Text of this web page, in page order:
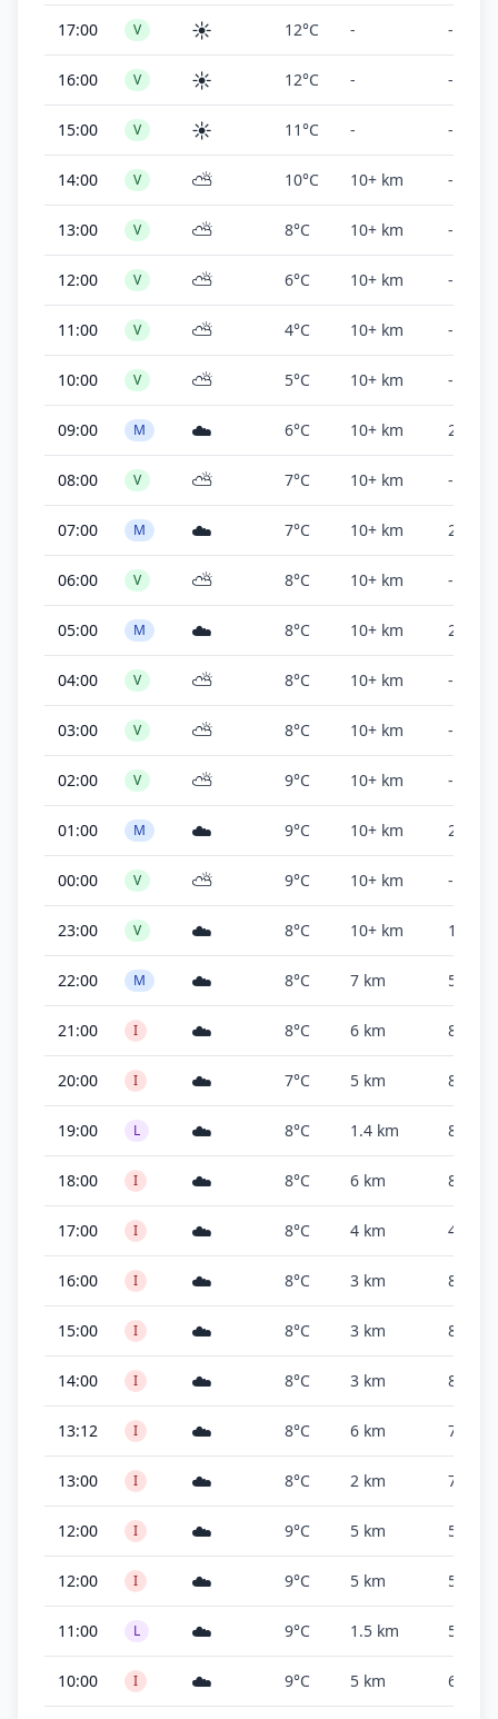
17:00 V ☀️ 12°C - -
16:00 V ☀️ 12°C - -
15:00 V ☀️ 11°C - -
14:00 V ⛅ 10°C 10+ km -
13:00 V ⛅ 8°C 10+ km -
12:00 V ⛅ 6°C 10+ km -
11:00 V ⛅ 4°C 10+ km -
10:00 V ⛅ 5°C 10+ km -
09:00 M ☁️ 6°C 10+ km 2,500
08:00 V ⛅ 7°C 10+ km -
07:00 M ☁️ 7°C 10+ km 2,500
06:00 V ⛅ 8°C 10+ km -
05:00 M ☁️ 8°C 10+ km 2,500
04:00 V ⛅ 8°C 10+ km -
03:00 V ⛅ 8°C 10+ km -
02:00 V ⛅ 9°C 10+ km -
01:00 M ☁️ 9°C 10+ km 2,500
00:00 V ⛅ 9°C 10+ km -
23:00 V ☁️ 8°C 10+ km
22:00 M ☁️ 8°C 7 km 5,000
21:00 I ☁️ 8°C 6 km 800 ft
20:00 I ☁️ 7°C 5 km 800 ft
19:00 L ☁️ 8°C 1.4 km 800 ft
18:00 I ☁️ 8°C 6 km 800 ft
17:00 I ☁️ 8°C 4 km 4,000
16:00 I ☁️ 8°C 3 km 800 ft
15:00 I ☁️ 8°C 3 km 800 ft
14:00 I ☁️ 8°C 3 km 800 ft
13:12 I ☁️ 8°C 6 km 700 ft
13:00 I ☁️ 8°C 2 km 700 ft
12:00 I ☁️ 9°C 5 km 500 ft
12:00 I ☁️ 9°C 5 km 500 ft
11:00 L ☁️ 9°C 1.5 km 500 ft
10:00 I ☁️ 9°C 5 km 600 ft